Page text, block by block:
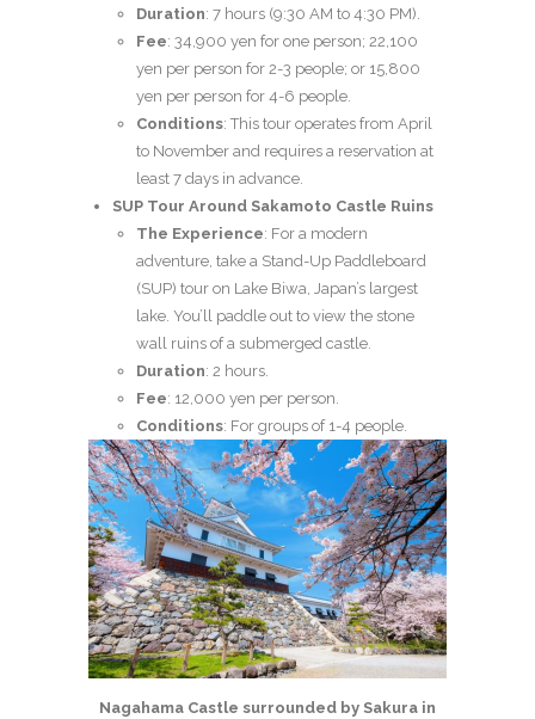
Duration: 7 hours (9:30 AM to 4:30 PM).
Fee: 34,900 yen for one person; 22,100
yen per person for 2-3 people; or 15,800
yen per person for 4-6 people.
Conditions: This tour operates from April
to November and requires a reservation at
least 7 days in advance.
SUP Tour Around Sakamoto Castle Ruins
The Experience: For a modern
adventure, take a Stand-Up Paddleboard
(SUP) tour on Lake Biwa, Japan’s largest
lake. You’ll paddle out to view the stone
wall ruins of a submerged castle.
Duration: 2 hours.
Fee: 12,000 yen per person.
Conditions: For groups of 1-4 people.
Nagahama Castle surrounded by Sakura in